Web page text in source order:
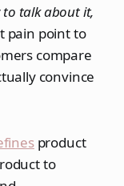
to talk about it,
pain point to
compare
convince
product
to